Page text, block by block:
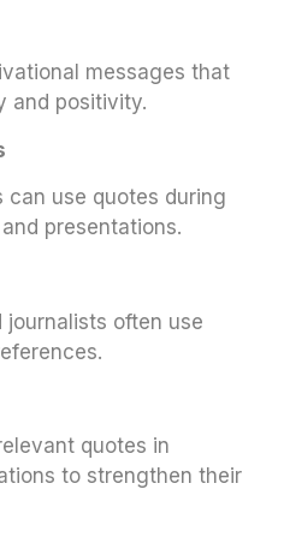
messages that
and positivity.
can use quotes during
presentations.
often use
quotes in
to strengthen their